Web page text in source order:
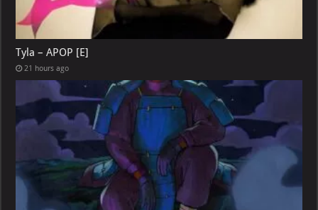
Tyla – APOP [E]
21 hours ago